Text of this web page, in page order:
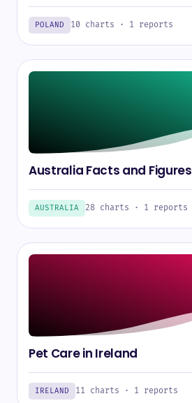
POLAND 10 charts · 1 reports
Australia Facts and Figures
AUSTRALIA 28 charts · 1 reports
Pet Care in Ireland
IRELAND 11 charts · 1 reports